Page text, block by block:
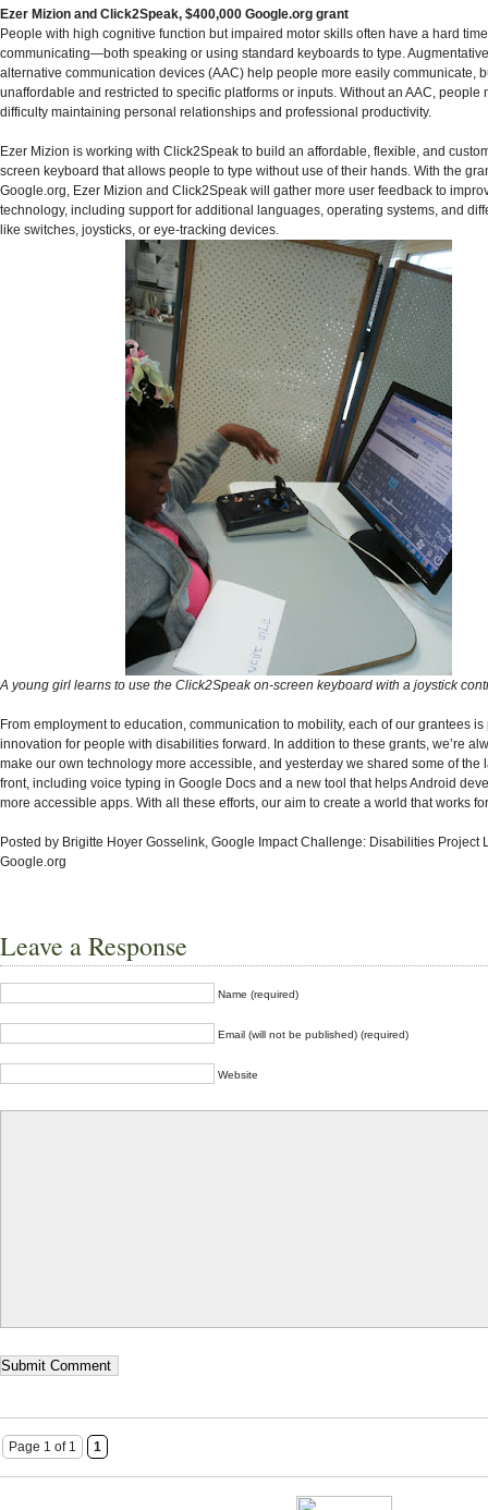
Ezer Mizion and Click2Speak, $400,000 Google.org grant
People with high cognitive function but impaired motor skills often have a hard time
communicating—both speaking or using standard keyboards to type.
alternative communication devices (AAC) help people more easily communicate,
unaffordable and restricted to specific platforms or inputs. Without an AAC, people
difficulty maintaining personal relationships and professional productivity.
Ezer Mizion is working with Click2Speak to build an affordable, flexible, and
screen keyboard that allows people to type without use of their hands. With the
Google.org, Ezer Mizion and Click2Speak will gather more user feedback to
technology, including support for additional languages, operating systems, and
like switches, joysticks, or eye-tracking devices.
A young girl learns to use the Click2Speak on-screen keyboard with a joystick
From employment to education, communication to mobility, each of our grantees
innovation for people with disabilities forward. In addition to these grants, we’re
make our own technology more accessible, and yesterday we shared some of the
front, including voice typing in Google Docs and a new tool that helps Android
more accessible apps. With all these efforts, our aim to create a world that works
Posted by Brigitte Hoyer Gosselink, Google Impact Challenge: Disabilities Project
Google.org
Leave a Response
Name (required)
Email (will not be published) (required)
Website
Page 1 of 1 1